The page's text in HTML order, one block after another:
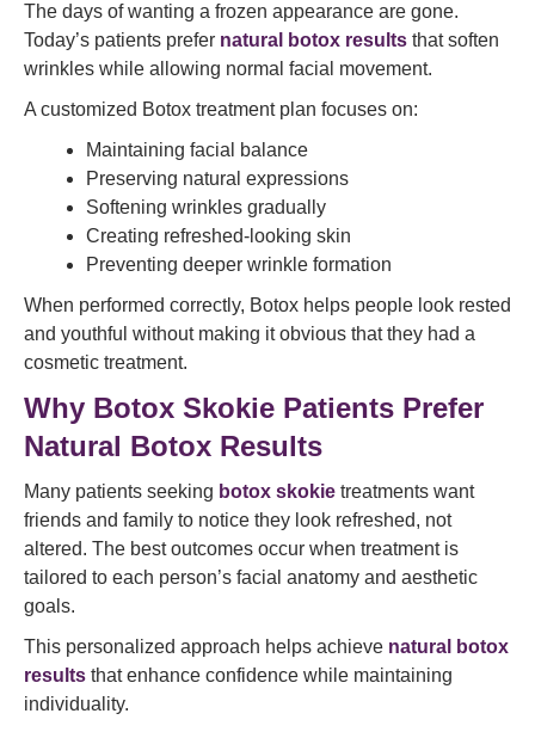
The days of wanting a frozen appearance are gone.
Today’s patients prefer natural botox results that soften
wrinkles while allowing normal facial movement.
A customized Botox treatment plan focuses on:
Maintaining facial balance
Preserving natural expressions
Softening wrinkles gradually
Creating refreshed-looking skin
Preventing deeper wrinkle formation
When performed correctly, Botox helps people look rested
and youthful without making it obvious that they had a
cosmetic treatment.
Why Botox Skokie Patients Prefer
Natural Botox Results
Many patients seeking botox skokie treatments want
friends and family to notice they look refreshed, not
altered. The best outcomes occur when treatment is
tailored to each person’s facial anatomy and aesthetic
goals.
This personalized approach helps achieve natural botox
results that enhance confidence while maintaining
individuality.